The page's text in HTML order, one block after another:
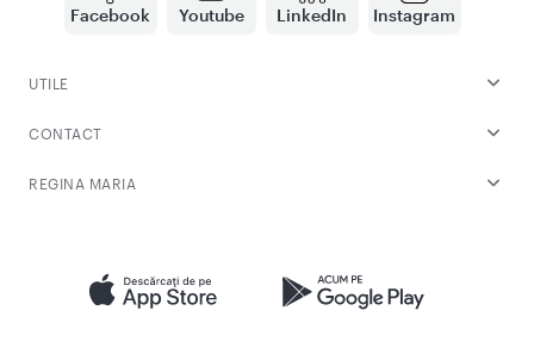
Facebook Youtube LinkedIn Instagram
UTILE
CONTACT
REGINA MARIA